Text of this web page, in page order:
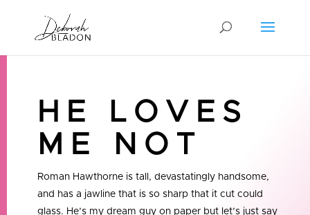
HE LOVES
ME NOT
Roman Hawthorne is tall, devastatingly handsome,
and has a jawline that is so sharp that it cut could
glass. He’s my dream guy on paper but let’s just say